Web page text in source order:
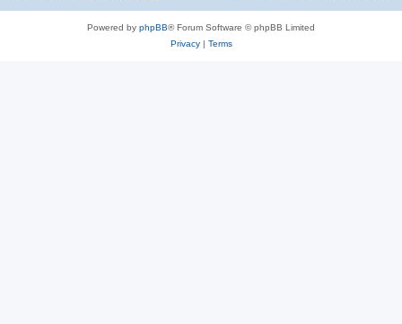
Powered by phpBB® Forum Software © phpBB Limited
Privacy| Terms